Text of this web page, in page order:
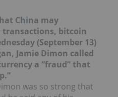
China may
bitcoin
(September 13)
Jamie Dimon called
a “fraud” that
was so strong that